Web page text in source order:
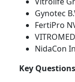
Gynotec
FertiPro
VITROMED
NidaCon
Key